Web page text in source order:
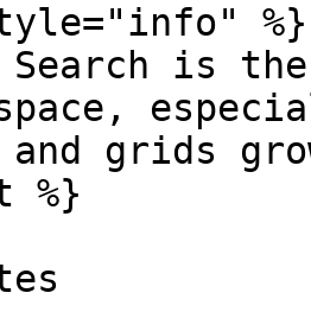
%}
Search is
and grids
%}